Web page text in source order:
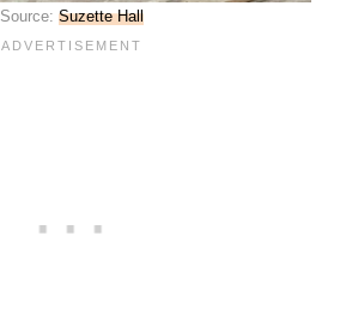
Source: Suzette Hall